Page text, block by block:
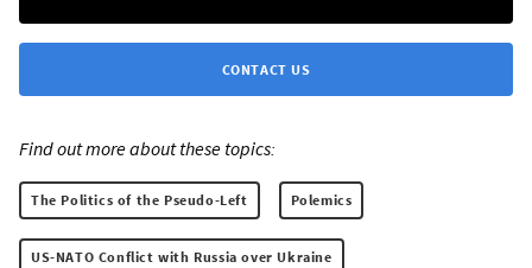
CONTACT US
Find out more about these topics:
The Politics of the Pseudo-Left Polemics
US-NATO Conflict with Russia over Ukraine